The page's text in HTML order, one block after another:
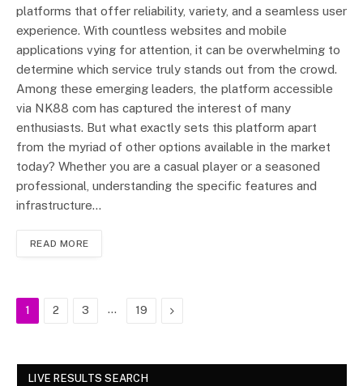
platforms that offer reliability, variety, and a seamless user
experience. With countless websites and mobile
applications vying for attention, it can be overwhelming to
determine which service truly stands out from the crowd.
Among these emerging leaders, the platform accessible
via NK88 com has captured the interest of many
enthusiasts. But what exactly sets this platform apart
from the myriad of other options available in the market
today? Whether you are a casual player or a seasoned
professional, understanding the specific features and
infrastructure…
READ MORE
1 2 3 … 19 Next
LIVE RESULTS SEARCH